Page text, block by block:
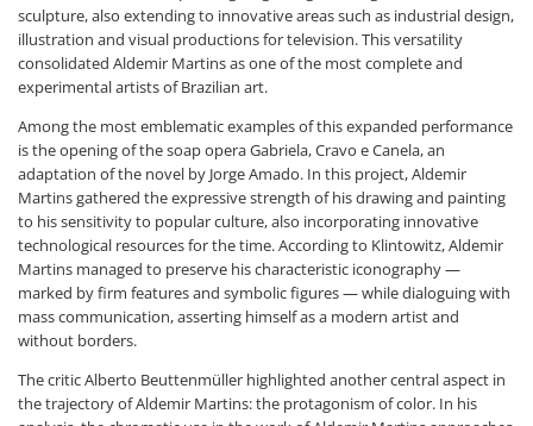
sculpture, also extending to innovative areas such as industrial design,
illustration and visual productions for television. This versatility
consolidated Aldemir Martins as one of the most complete and
experimental artists of Brazilian art.
Among the most emblematic examples of this expanded performance
is the opening of the soap opera Gabriela, Cravo e Canela, an
adaptation of the novel by Jorge Amado. In this project, Aldemir
Martins gathered the expressive strength of his drawing and painting
to his sensitivity to popular culture, also incorporating innovative
technological resources for the time. According to Klintowitz, Aldemir
Martins managed to preserve his characteristic iconography —
marked by firm features and symbolic figures — while dialoguing with
mass communication, asserting himself as a modern artist and
without borders.
The critic Alberto Beuttenmüller highlighted another central aspect in
the trajectory of Aldemir Martins: the protagonism of color. In his